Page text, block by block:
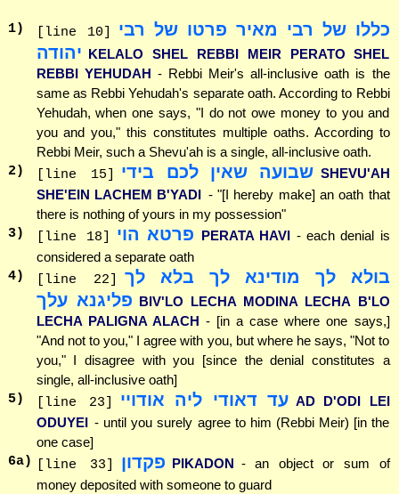
1) [line 10]
כללו של רבי מאיר פרטו של רבי
יהודה KELALO SHEL REBBI MEIR PERATO SHEL
REBBI YEHUDAH - Rebbi Meir's all-inclusive oath is the
same as Rebbi Yehudah's separate oath. According to Rebbi
Yehudah, when one says, "I do not owe money to you and
you and you," this constitutes multiple oaths. According to
Rebbi Meir, such a Shevu'ah is a single, all-inclusive oath.
2) [line 15] שבועה שאין לכם בידי SHEVU'AH
SHE'EIN LACHEM B'YADI - "[I hereby make] an oath that
there is nothing of yours in my possession"
3) [line 18] פרטא הוי PERATA HAVI - each denial is
considered a separate oath
4) [line 22]
בולא לך מודינא לך בלא לך
פליגנא עלך BIV'LO LECHA MODINA LECHA B'LO
LECHA PALIGNA ALACH - [in a case where one says,]
"And not to you," I agree with you, but where he says, "Not to
you," I disagree with you [since the denial constitutes a
single, all-inclusive oath]
5) [line 23] עד דאודי ליה אודויי AD D'ODI LEI
ODUYEI - until you surely agree to him (Rebbi Meir) [in the
one case]
6a) [line 33] פקדון PIKADON - an object or sum of
money deposited with someone to guard